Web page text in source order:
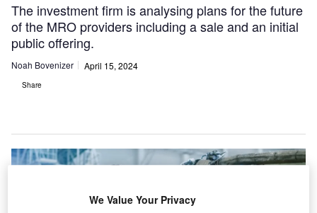
The investment firm is analysing plans for the future
of the MRO providers including a sale and an initial
public offering.
Noah Bovenizer April 15, 2024
Share
We Value Your Privacy